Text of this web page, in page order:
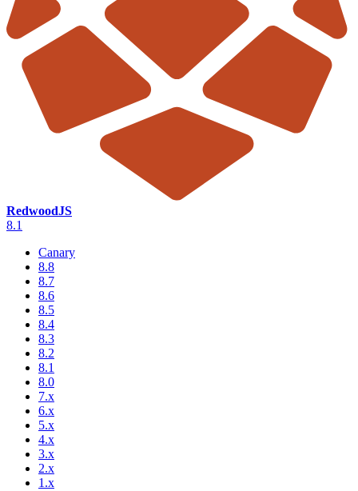
RedwoodJS
8.1
Canary
8.8
8.7
8.6
8.5
8.4
8.3
8.2
8.1
8.0
7.x
6.x
5.x
4.x
3.x
2.x
1.x